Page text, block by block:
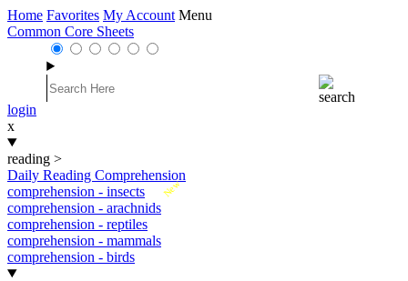
Home Favorites My Account Menu
Common Core Sheets
login
x
reading >
Daily Reading Comprehension
New
comprehension - insects
comprehension - arachnids
comprehension - reptiles
comprehension - mammals
comprehension - birds